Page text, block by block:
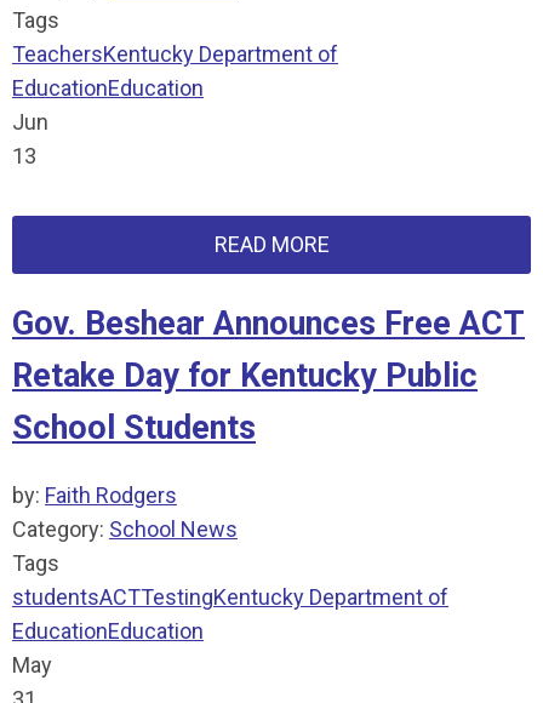
Tags
TeachersKentucky Department of
EducationEducation
Jun
13
READ MORE
Gov. Beshear Announces Free ACT
Retake Day for Kentucky Public
School Students
by: Faith Rodgers
Category: School News
Tags
studentsACTTestingKentucky Department of
EducationEducation
May